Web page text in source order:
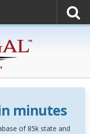
minutes
of 85k state and